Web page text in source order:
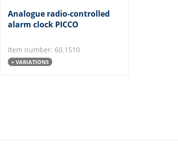
Analogue radio-controlled
alarm clock PICCO
Item number: 60.1510
+ VARIATIONS